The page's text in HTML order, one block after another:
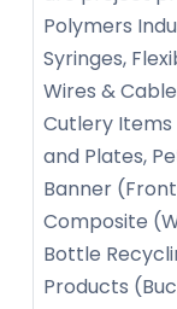
Polymers
Syringes,
Wires &
Cutlery Items
and Plates,
Banner
Composite
Bottle
Products